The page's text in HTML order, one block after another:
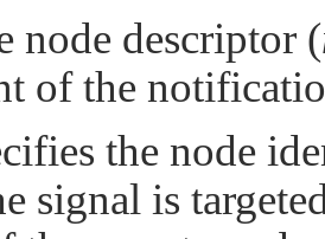
node descriptor (
of the
the node
signal is